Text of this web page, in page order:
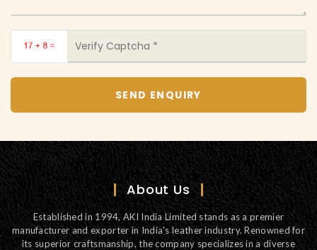
About Us
Established in 1994, AKI India Limited stands as a premier
manufacturer and exporter in India's leather industry. Renowned for
its superior craftsmanship, the company specializes in a diverse